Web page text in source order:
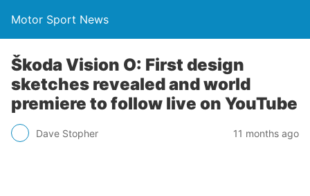
Motor Sport News
Škoda Vision O: First design
sketches revealed and world
premiere to follow live on YouTube
Dave Stopher 11 months ago